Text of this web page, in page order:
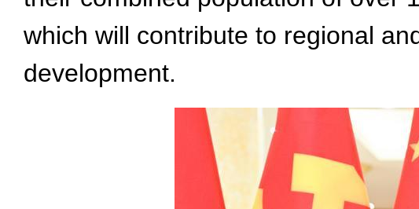
which will contribute to regional
development.